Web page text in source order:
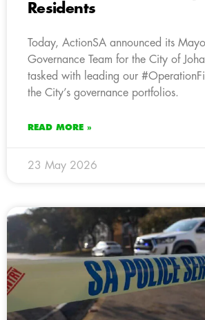
Residents
Today, ActionSA announced its
Governance Team for the City of
tasked with leading our
the City’s governance portfolios.
READ MORE »
23 May 2026